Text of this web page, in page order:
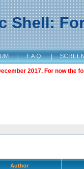
Shell:
| F.A.Q. |
2017. For now the
Author